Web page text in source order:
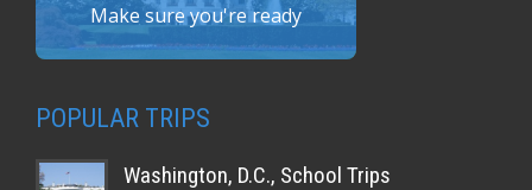
Make sure you're ready
POPULAR TRIPS
Washington, D.C., School Trips